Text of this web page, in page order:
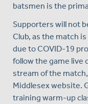
batsmen is the
Supporters will not
Club, as the match
due to COVID-19
follow the game live
stream of the
Middlesex website.
training warm-up